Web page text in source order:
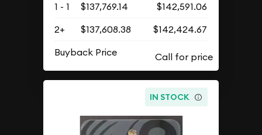
1 - 1 $137,769.14
$142,591.06
2+
$137,608.38
$142,424.67
Buyback Price
IN STOCK